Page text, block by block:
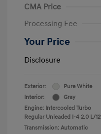
CMA Price
Processing Fee
Your Price
Disclosure
Exterior:
Pure White
Interior:
Gray
Engine: Intercooled Turbo
Regular Unleaded I-4 2.0 L/
Transmission: Automatic